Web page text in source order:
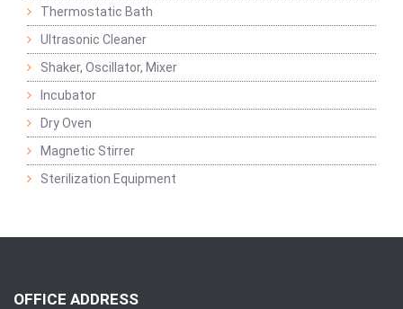
Thermostatic Bath
Ultrasonic Cleaner
Shaker, Oscillator, Mixer
Incubator
Dry Oven
Magnetic Stirrer
Sterilization Equipment
OFFICE ADDRESS